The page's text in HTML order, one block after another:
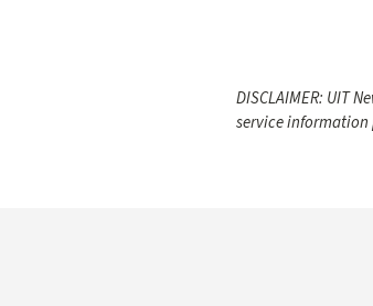
DISCLAIMER: UIT
service information